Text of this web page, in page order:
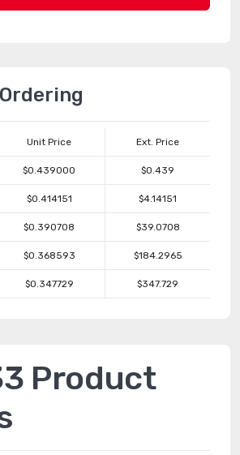
Unit Price Ext. Price
$0.439000 $0.439
$0.414151 $4.14151
$0.390708 $39.0708
$0.368593 $184.2965
$0.347729 $347.729
Product